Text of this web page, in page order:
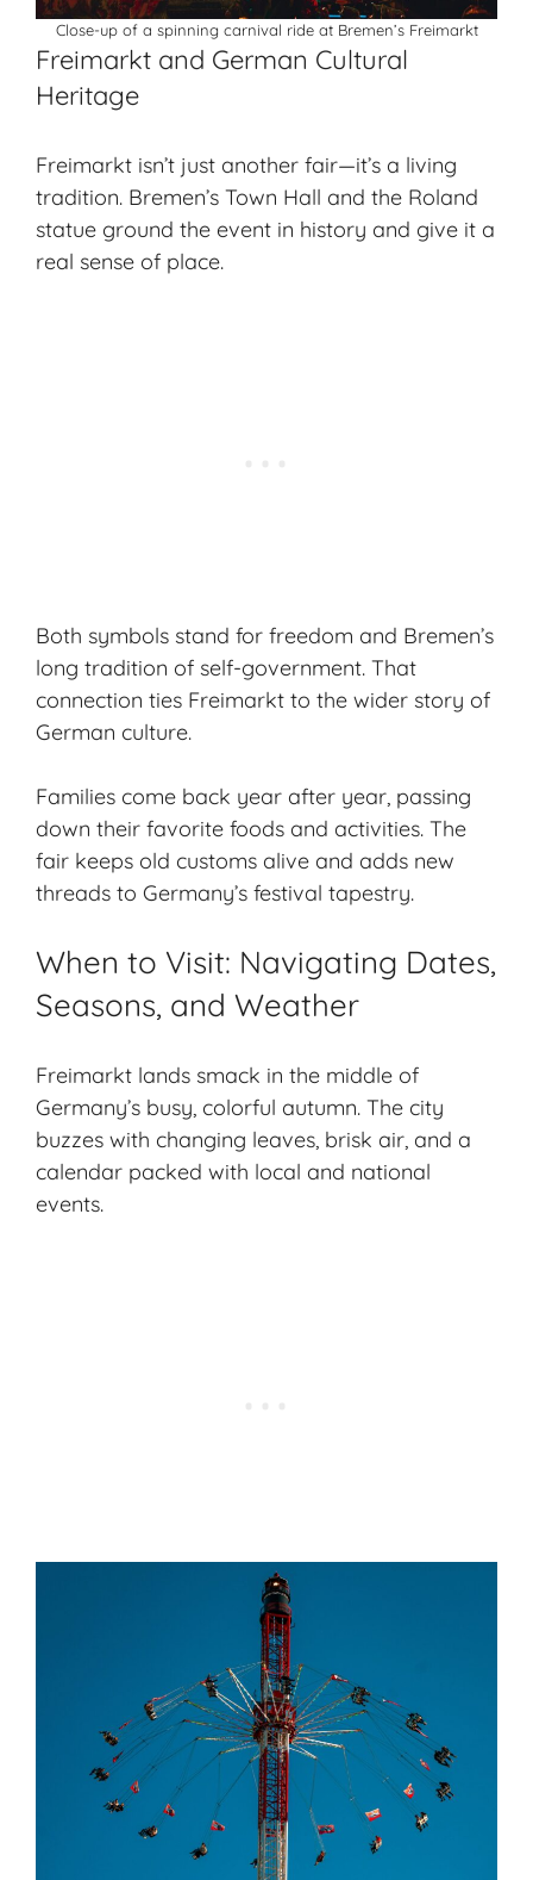
Close-up of a spinning carnival ride at Bremen’s Freimarkt
Freimarkt and German Cultural
Heritage
Freimarkt isn’t just another fair—it’s a living
tradition. Bremen’s Town Hall and the Roland
statue ground the event in history and give it a
real sense of place.
Both symbols stand for freedom and Bremen’s
long tradition of self-government. That
connection ties Freimarkt to the wider story of
German culture.
Families come back year after year, passing
down their favorite foods and activities. The
fair keeps old customs alive and adds new
threads to Germany’s festival tapestry.
When to Visit: Navigating Dates,
Seasons, and Weather
Freimarkt lands smack in the middle of
Germany’s busy, colorful autumn. The city
buzzes with changing leaves, brisk air, and a
calendar packed with local and national
events.